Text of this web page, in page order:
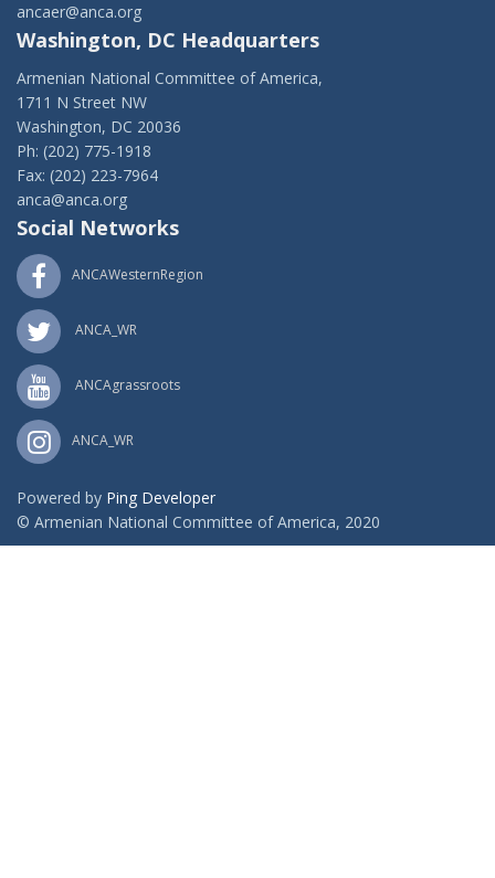
ancaer@anca.org
Washington, DC Headquarters
Armenian National Committee of America,
1711 N Street NW
Washington, DC 20036
Ph: (202) 775-1918
Fax: (202) 223-7964
anca@anca.org
Social Networks
ANCAWesternRegion
ANCA_WR
ANCAgrassroots
ANCA_WR
Powered by Ping Developer
© Armenian National Committee of America, 2020